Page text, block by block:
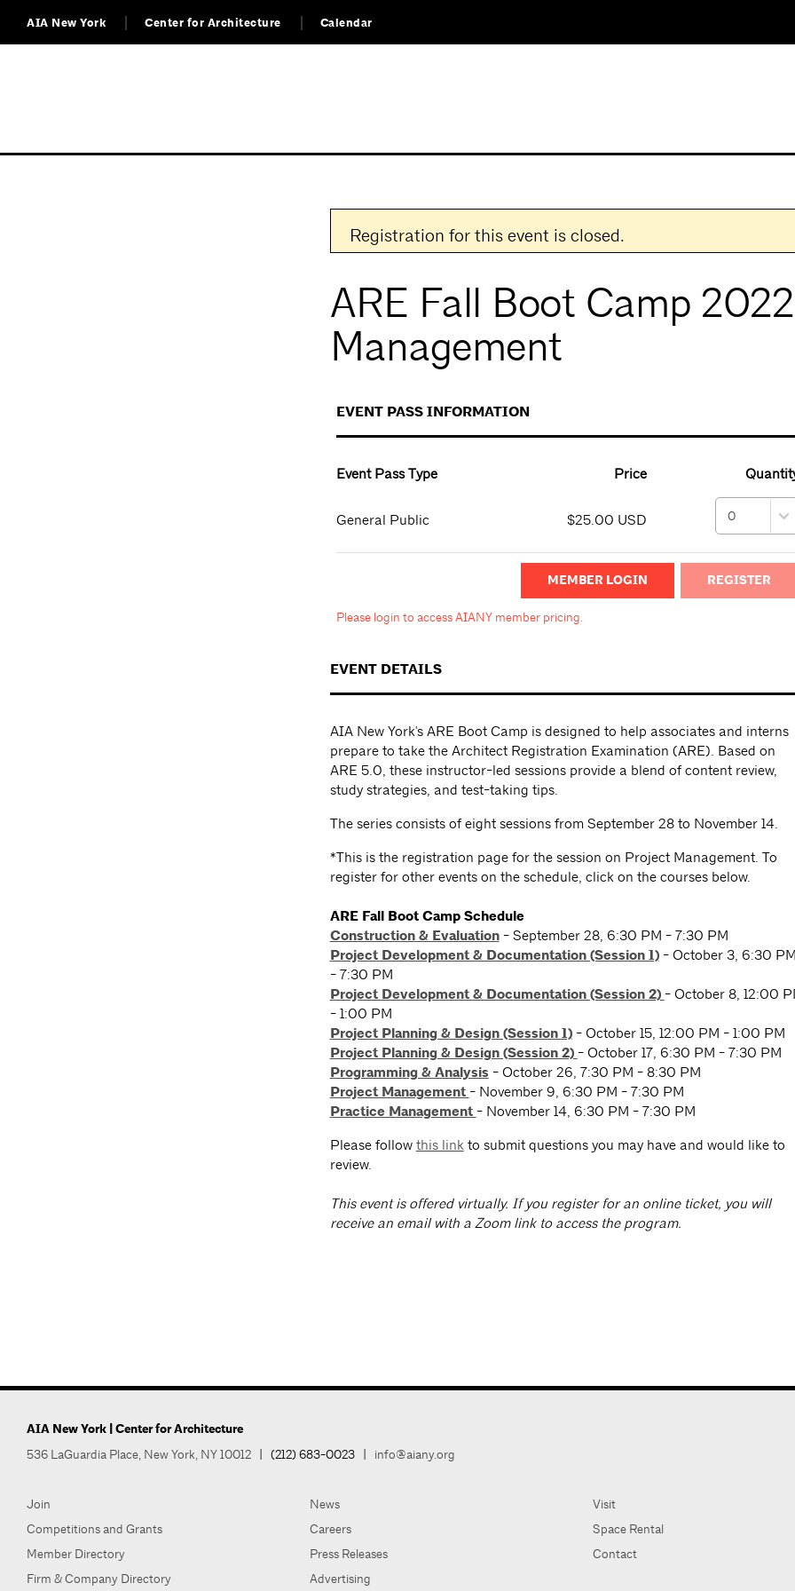
AIA New York Center for Architecture Calendar
Registration for this event is closed.
ARE Fall Boot Camp
Management
EVENT PASS INFORMATION
Event Pass Type Price
General Public $25.00 USD
MEMBER LOGIN
Please login to access AIANY member pricing.
EVENT DETAILS
AIA New York's ARE Boot Camp is designed to help associates and interns
prepare to take the Architect Registration Examination (ARE). Based on
ARE 5.0, these instructor-led sessions provide a blend of content review,
study strategies, and test-taking tips.
The series consists of eight sessions from September 28 to November 14.
*This is the registration page for the session on Project Management. To
register for other events on the schedule, click on the courses below.
ARE Fall Boot Camp Schedule
Construction & Evaluation- September 28, 6:30 PM - 7:30 PM
Project Development & Documentation (Session 1) - October 3, 6:30
- 7:30 PM
Project Development & Documentation (Session 2) - October 8, 12:00
- 1:00 PM
Project Planning & Design (Session 1)- October 15, 12:00 PM - 1:00 PM
Project Planning & Design (Session 2) - October 17, 6:30 PM - 7:30 PM
Programming & Analysis - October 26, 7:30 PM - 8:30 PM
Project Management - November 9, 6:30 PM - 7:30 PM
Practice Management - November 14, 6:30 PM - 7:30 PM
Please follow this linkto submit questions you may have and would like to
review.
This event is offered virtually. If you register for an online ticket, you will
receive an email with a Zoom link to access the program.
AIA New York | Center for Architecture
536 LaGuardia Place, New York, NY 10012 | (212) 683-0023 | info@aiany.org
Join
Competitions and Grants
Member Directory
Firm & Company Directory
News
Careers
Press Releases
Advertising
Visit
Space Rental
Contact